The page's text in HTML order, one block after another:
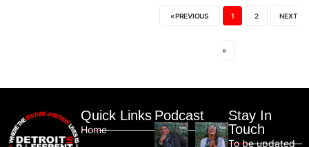
« PREVIOUS 1 2 NEXT
»
Quick Links
Home
Podcast
Stay In
Touch
To be updated